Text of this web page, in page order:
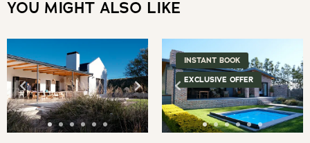
the
mark
key
to
get
the
keyboard
date.
question
mark
key
to
YOU MIGHT ALSO LIKE
INSTANT BOOK
EXCLUSIVE OFFER